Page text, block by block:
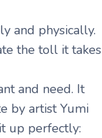
and physically.
the toll it takes
and need. It
by artist Yumi
up perfectly: